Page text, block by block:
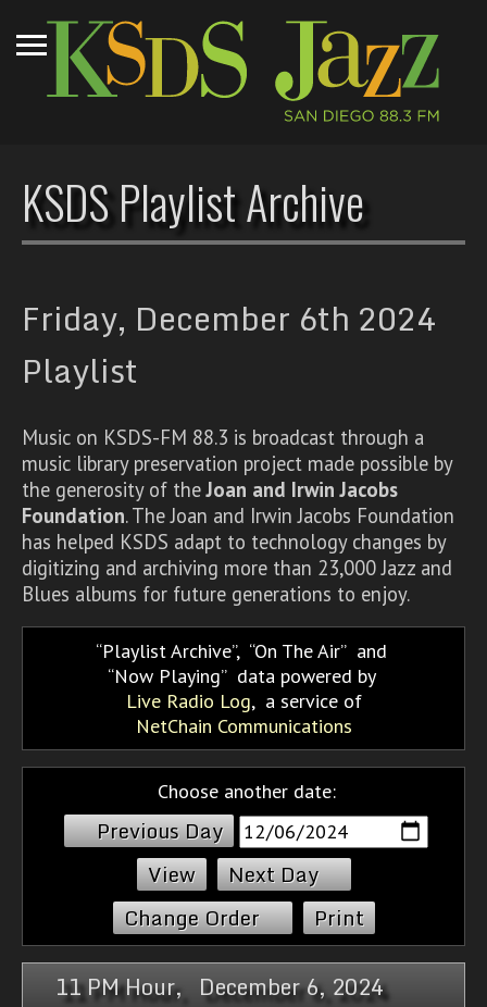
KSDS Playlist Archive
Friday, December 6th 2024
Playlist
Music on KSDS-FM 88.3 is broadcast through a
music library preservation project made possible by
the generosity of theJoan and Irwin Jacobs
Foundation. The Joan and Irwin Jacobs Foundation
has helped KSDS adapt to technology changes by
digitizing and archiving more than 23,000 Jazz and
Blues albums for future generations to enjoy.
Playlist Archive, On The Air and
Now Playing data powered by
Live Radio Log, a service of
NetChain Communications
Choose another date:
Previous Day
Next Day
Change Order
Print
11 PM Hour, December 6, 2024